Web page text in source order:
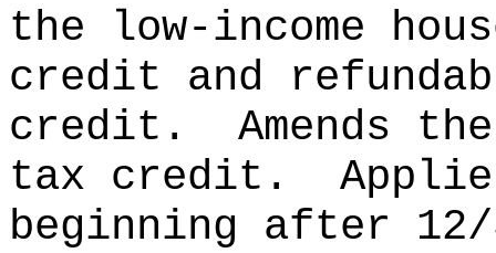
the low-income
credit and
credit.
Amends
tax credit.
beginning after 12/